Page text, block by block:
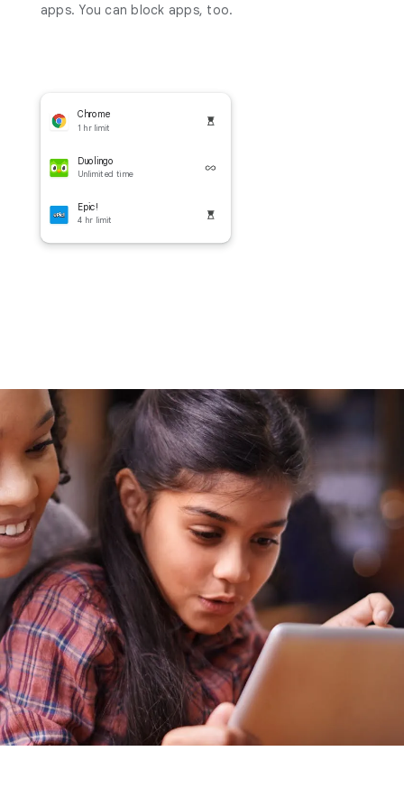
apps. You can block apps, too.
Chrome
1 hr limit
Duolingo
Unlimited time
Epic!
4 hr limit